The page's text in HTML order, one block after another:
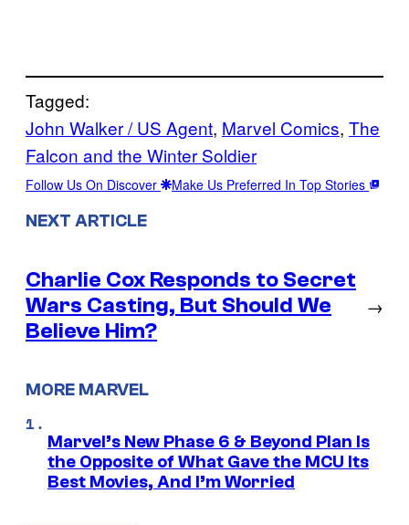
Tagged:
John Walker / US Agent, Marvel Comics, The
Falcon and the Winter Soldier
Follow Us On Discover Make Us Preferred In Top Stories
NEXT ARTICLE
Charlie Cox Responds to Secret
Wars Casting, But Should We
Believe Him?
→
MORE MARVEL
Marvel’s New Phase 6 & Beyond Plan Is
the Opposite of What Gave the MCU Its
Best Movies, And I’m Worried